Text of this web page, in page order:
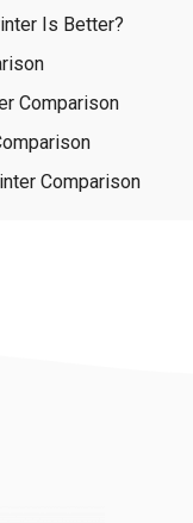
Is Better?
Comparison
Comparison